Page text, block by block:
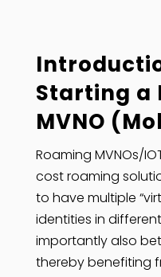
Starting a
MVNO
Roaming MVNOs/
cost roaming
to have multiple
identities in
importantly also
thereby benefiting